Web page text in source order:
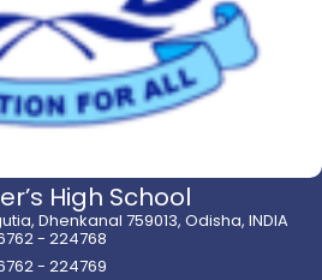
High School
Dhenkanal 759013, Odisha, INDIA
- 224768
- 224769